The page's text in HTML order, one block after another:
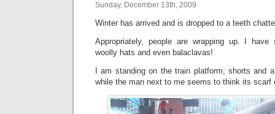
Sunday, December 13th, 2009
Winter has arrived and is dropped to a teeth
Appropriately, people are wrapping up. I
woolly hats and even balaclavas!
I am standing on the train platform, shorts and
while the man next to me seems to think its scarf